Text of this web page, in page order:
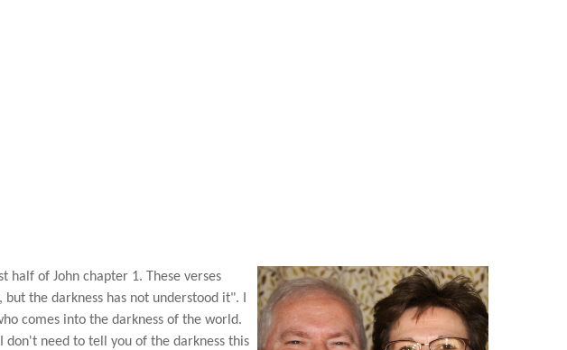
half of John chapter 1. These verses
the darkness has not understood it". I
comes into the darkness of the world.
need to tell you of the darkness this